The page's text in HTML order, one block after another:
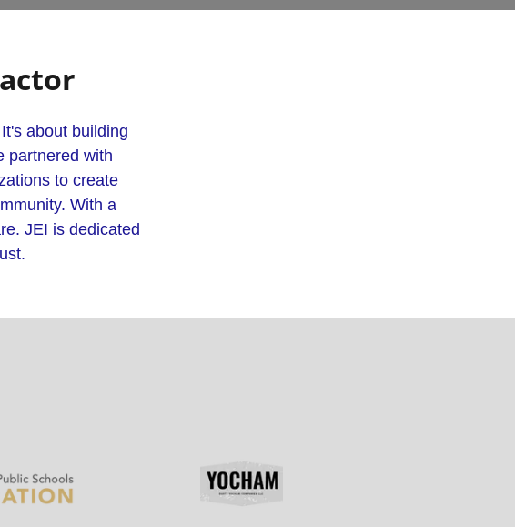
about building
partnered with
to create
With a
JEI is dedicated